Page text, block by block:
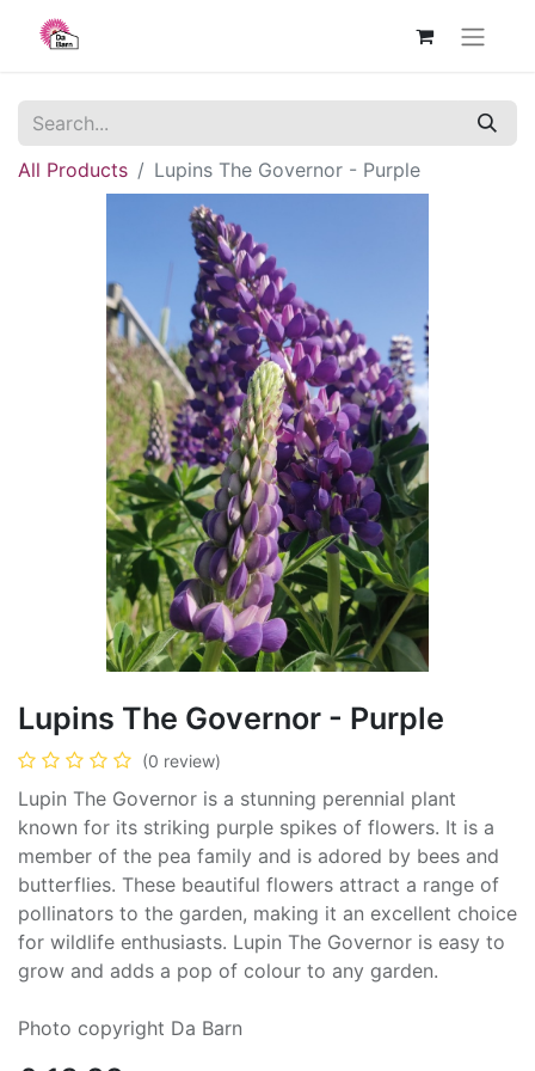
All Products Lupins The Governor - Purple
Lupins The Governor - Purple
(0 review)
Lupin The Governor is a stunning perennial plant
known for its striking purple spikes of flowers. It is a
member of the pea family and is adored by bees and
butterflies. These beautiful flowers attract a range of
pollinators to the garden, making it an excellent choice
for wildlife enthusiasts. Lupin The Governor is easy to
grow and adds a pop of colour to any garden.
Photo copyright Da Barn